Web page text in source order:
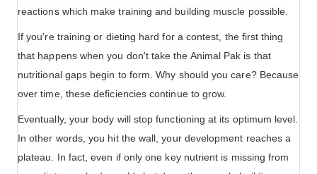
reactions which make training and building muscle possible.
If you're training or dieting hard for a contest, the first thing
that happens when you don't take the Animal Pak is that
nutritional gaps begin to form. Why should you care? Because
over time, these deficiencies continue to grow.
Eventually, your body will stop functioning at its optimum level.
In other words, you hit the wall, your development reaches a
plateau. In fact, even if only one key nutrient is missing from